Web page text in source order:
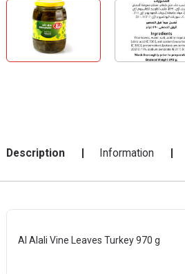
Description Information
Al Alali Vine Leaves Turkey 970 g